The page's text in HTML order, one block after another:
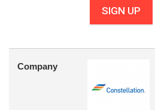
SIGN UP
Company